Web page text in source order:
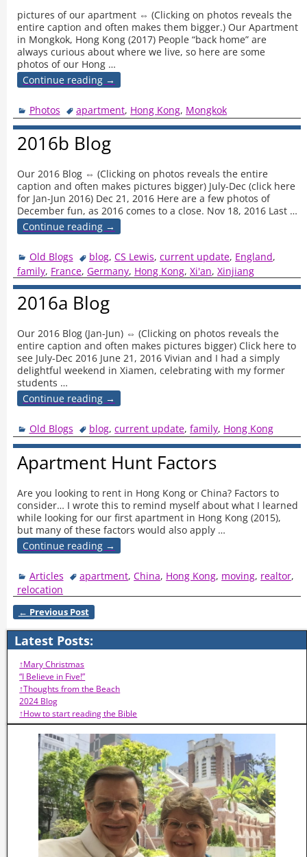
pictures of our apartment ⇔ (Clicking on photos reveals the
entire caption and often makes them bigger.) Our Apartment
in Mongkok, Hong Kong (2017) People “back home” are
always curious about where we live, so here are some
photos of our Hong …
Continue reading →
Photos apartment, Hong Kong, Mongkok
2016b Blog
Our 2016 Blog ⇔ (Clicking on photos reveals the entire
caption and often makes pictures bigger) July-Dec (click here
for Jan-Jun 2016) Dec 21, 2016 Here are a few photos of
December fun, as 2016 comes to a close. Nov 18, 2016 Last …
Continue reading →
Old Blogs blog,CS Lewis,current update, England,
family, France,Germany, Hong Kong,Xi'an,Xinjiang
2016a Blog
Our 2016 Blog (Jan-Jun) ⇔ (Clicking on photos reveals the
entire caption and often makes pictures bigger) Click here to
see July-Dec 2016 June 21, 2016 Vivian and I had a simply
delightful weekend in Xiamen, celebrating with my former
students …
Continue reading →
Old Blogs blog,current update,family, Hong Kong
Apartment Hunt Factors
Are you looking to rent in Hong Kong or China? Factors to
consider… I wrote this to remind myself about what I learned
while looking for our first apartment in Hong Kong (2015),
but many of these factors would also apply …
Continue reading →
Articles apartment,China, Hong Kong, moving, realtor,
relocation
Post navigation
← Previous Post
Latest Posts:
↑Mary Christmas
“I Believe in Five!”
↑Thoughts from the Beach
2024 Blog
↑How to start reading the Bible